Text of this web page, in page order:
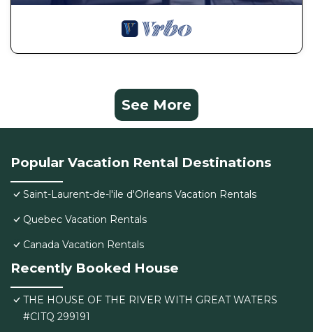
See More
Popular Vacation Rental Destinations
Saint-Laurent-de-l'ile d'Orleans Vacation Rentals
Quebec Vacation Rentals
Canada Vacation Rentals
Recently Booked House
THE HOUSE OF THE RIVER WITH GREAT WATERS
#CITQ 299191